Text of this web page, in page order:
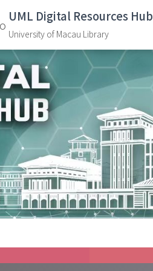
UML Digital Resources Hub
University of Macau Library